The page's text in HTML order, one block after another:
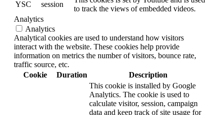
YSC session
to track the views of embedded videos.
Analytics
Analytics
Analytical cookies are used to understand how visitors
interact with the website. These cookies help provide
information on metrics the number of visitors, bounce rate,
traffic source, etc.
Cookie
Duration Description
This cookie is installed by Google
Analytics. The cookie is used to
calculate visitor, session, campaign
data and keep track of site usage for